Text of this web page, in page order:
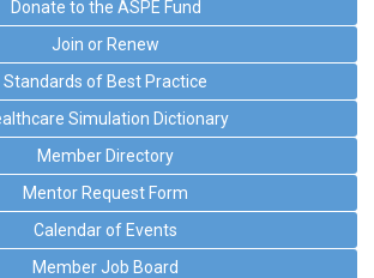
Donate to the ASPE Fund
Join or Renew
Standards of Best Practice
Simulation Dictionary
Member Directory
Mentor Request Form
Calendar of Events
Member Job Board